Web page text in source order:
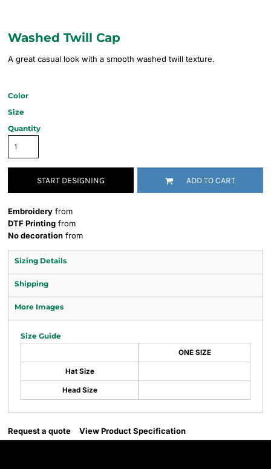
Washed Twill Cap
A great casual look with a smooth washed twill texture.
Color
Size
Quantity
START DESIGNING ADD TO CART
Embroidery from
DTF Printing from
No decoration from
Sizing Details
Shipping
More Images
Size Guide
ONE SIZE
Hat Size
Head Size
Request a quote View Product Specification